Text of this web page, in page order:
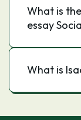
What is
essay
What is